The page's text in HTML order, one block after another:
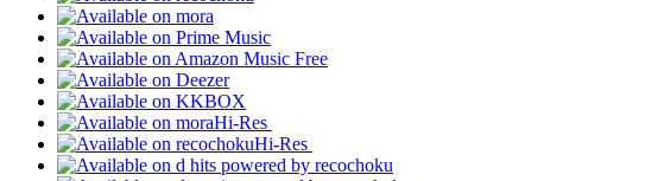
Hi-Res
Hi-Res